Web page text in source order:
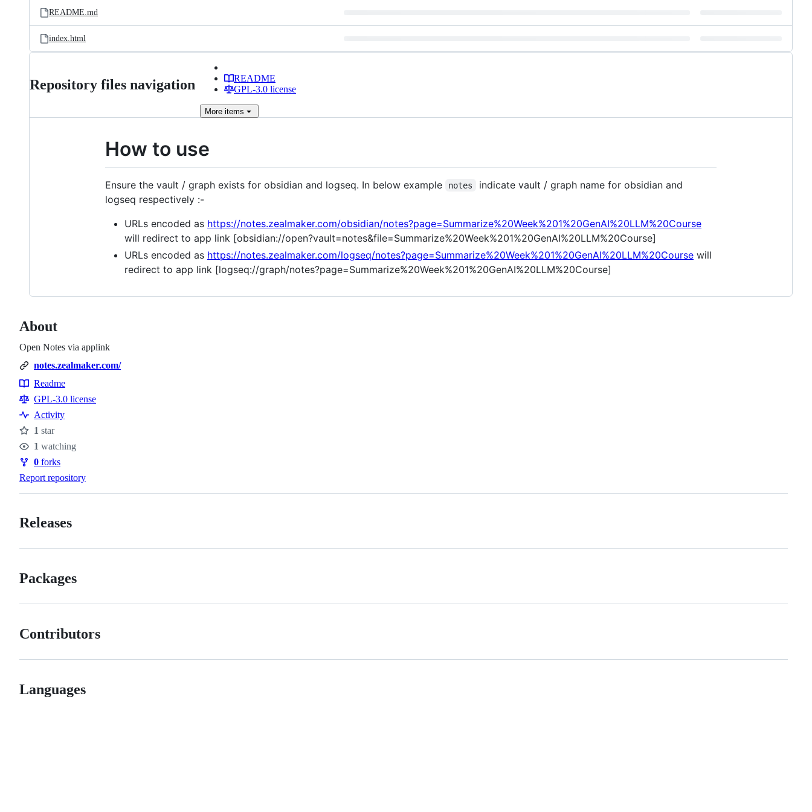
README.md
index.html
Repository files navigation
README
GPL-3.0 license
More items
How to use
Ensure the vault / graph exists for obsidian and logseq. In below example notes
indicate vault / graph name for obsidian and
logseq respectively :-
URLs encoded as https://notes.zealmaker.com/obsidian/notes?page=Summarize%20Week%201%20GenAI%20LLM%20Course
will redirect to app link [obsidian://open?vault=notes&file=Summarize%20Week%201%20GenAI%20LLM%20Course]
URLs encoded as https://notes.zealmaker.com/logseq/notes?page=Summarize%20Week%201%20GenAI%20LLM%20Course will
redirect to app link [logseq://graph/notes?page=Summarize%20Week%201%20GenAI%20LLM%20Course]
About
Open Notes via applink
notes.zealmaker.com/
Resources
Readme
GPL-3.0 license
Activity
Stars
1 star
Watchers
1 watching
Forks
0 forks
Report repository
Releases
Packages
Contributors
Languages